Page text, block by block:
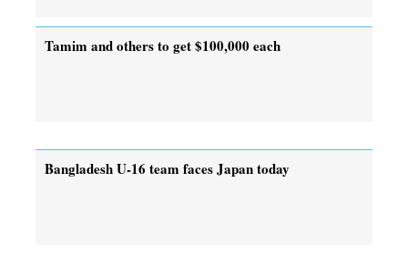
Tamim and others to get $100,000 each
Bangladesh U-16 team faces Japan today